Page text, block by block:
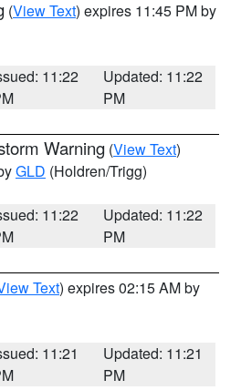
(View Text) expires 11:45 PM by
11:22
Updated: 11:22
PM
Warning (View Text)
GLD (Holdren/Trigg)
11:22
Updated: 11:22
PM
Text) expires 02:15 AM by
11:21
Updated: 11:21
PM